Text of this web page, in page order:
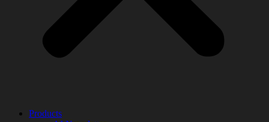
Products